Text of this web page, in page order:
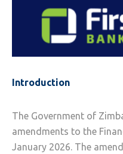
Introduction
The Government of
amendments to the
January 2026. The